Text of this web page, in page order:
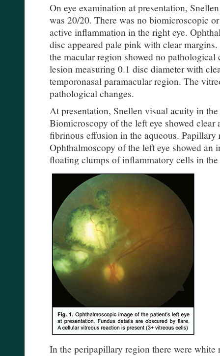
On eye examination at presentation,
was 20/20. There was no biomicroscopic
active inflammation in the right eye.
disc appeared pale pink with clear
the macular region showed no pathological
lesion measuring 0.1 disc diameter with
temporonasal paramacular region. The
pathological changes.
At presentation, Snellen visual acuity in
Biomicroscopy of the left eye showed clear
fibrinous effusion in the aqueous.
Ophthalmoscopy of the left eye showed an
floating clumps of inflammatory cells in
In the peripapillary region there were white